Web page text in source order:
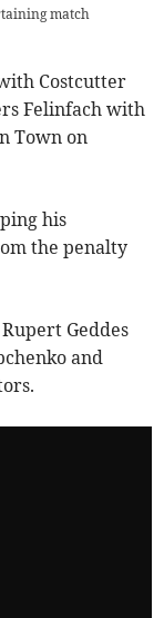
match
Costcutter
Felinfach with
Town on
his
the penalty
Geddes
and